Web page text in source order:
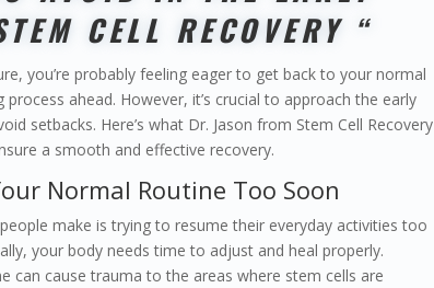
CELL RECOVERY “
you’re probably feeling eager to get back to your normal
ahead. However, it’s crucial to approach the early
setbacks. Here’s what Dr. Jason from Stem Cell Recovery
a smooth and effective recovery.
Normal Routine Too Soon
make is trying to resume their everyday activities too
your body needs time to adjust and heal properly.
can cause trauma to the areas where stem cells are